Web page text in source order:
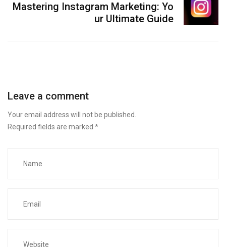
Mastering Instagram Marketing: Yo
ur Ultimate Guide
Leave a comment
Your email address will not be published.
Required fields are marked *